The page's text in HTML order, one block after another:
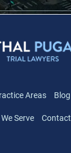
Areas Blog
Serve Contact